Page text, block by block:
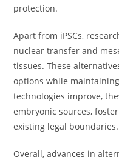
protection.
Apart from iPSCs,
nuclear transfer and
tissues. These
options while
technologies improve,
embryonic sources,
existing legal boundaries.
Overall, advances in